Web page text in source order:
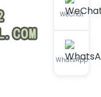
WeChat
WhatsApp